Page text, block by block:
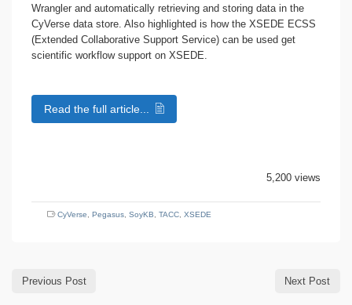
Wrangler and automatically retrieving and storing data in the
CyVerse data store. Also highlighted is how the XSEDE ECSS
(Extended Collaborative Support Service) can be used get
scientific workflow support on XSEDE.
Read the full article...
5,200 views
CyVerse Pegasus SoyKB TACC XSEDE
Previous Post Next Post